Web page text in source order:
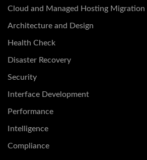
Cloud and Managed Hosting Migration
Architecture and Design
Health Check
Disaster Recovery
Security
Interface Development
Performance
Intelligence
Compliance